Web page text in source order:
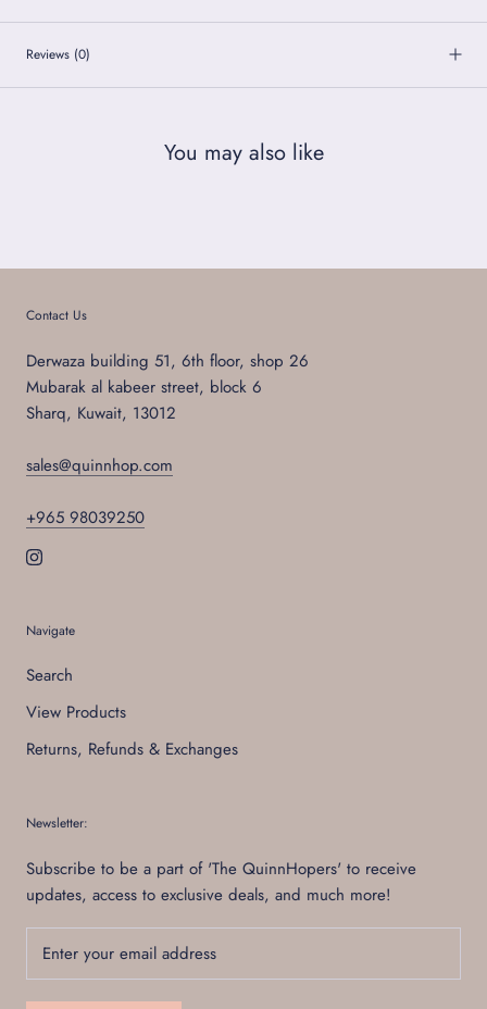
Reviews (0)
You may also like
Contact Us
Derwaza building 51, 6th floor, shop 26
Mubarak al kabeer street, block 6
Sharq, Kuwait, 13012
sales@quinnhop.com
+965 98039250
Navigate
Search
View Products
Returns, Refunds & Exchanges
Newsletter:
Subscribe to be a part of 'The QuinnHopers' to receive
updates, access to exclusive deals, and much more!